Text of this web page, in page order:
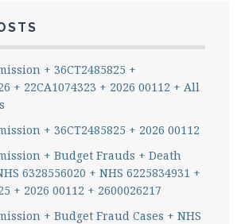
+ 36CT2485825 +
+ 22CA1074323 + 2026 00112 + All
+ 36CT2485825 + 2026 00112
+ Budget Frauds + Death
6328556020 + NHS 6225834931 +
+ 2026 00112 + 2600026217
+ Budget Fraud Cases + NHS